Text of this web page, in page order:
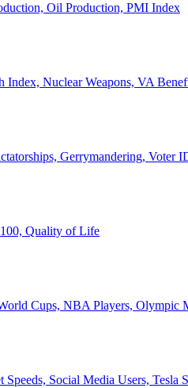
Oil Production, PMI Index
Index, Nuclear Weapons, VA
Gerrymandering, Voter
Quality of Life
Cups, NBA Players, Olympic
Social Media Users, Tesla